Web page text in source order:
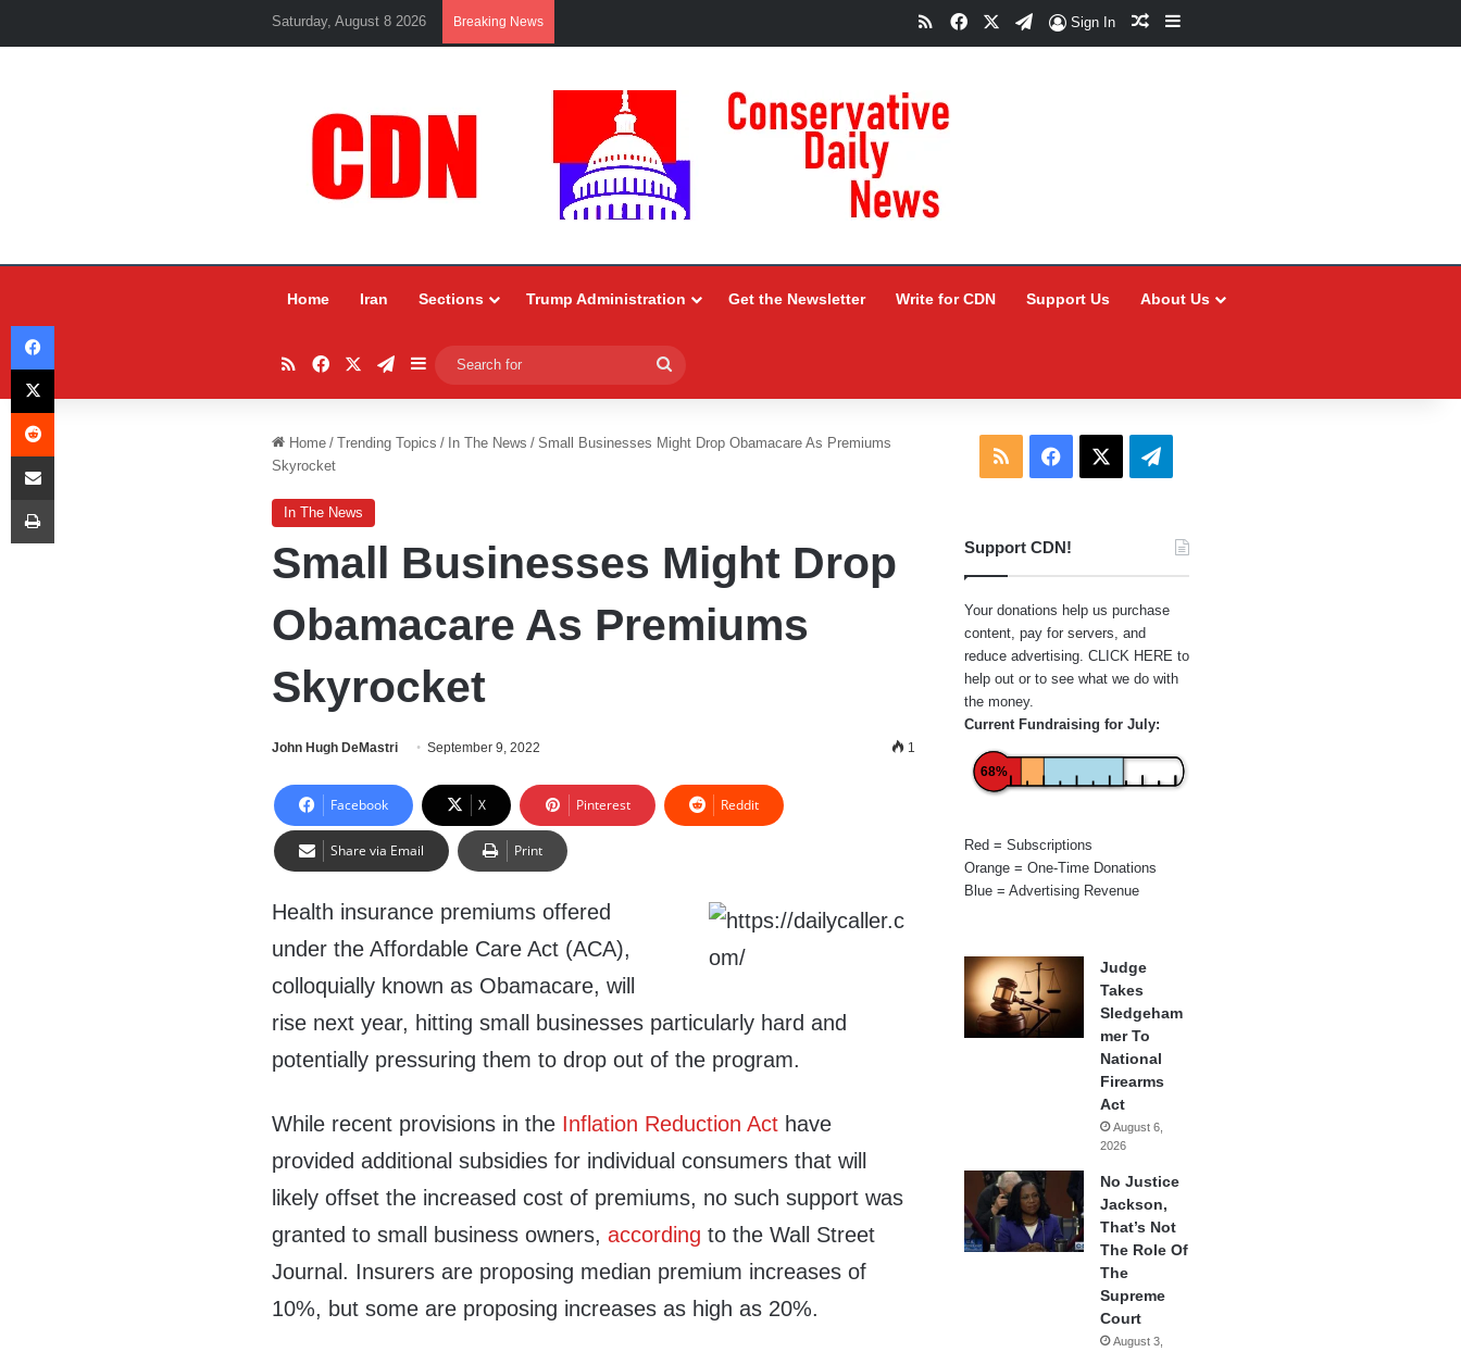
Saturday, August 8 2026 Breaking News RSSFacebookTelegram
Sign In Random Article
Sidebar
Home Iran Sections Trump Administration Get the Newsletter Write for CDN Support Us About Us
RSSFacebookTelegram
Sidebar
for
Home / Trending Topics / In The News / Small Businesses Might Drop Obamacare As Premiums
Skyrocket
In The News
Small Businesses Might Drop
Obamacare As Premiums
Skyrocket
John Hugh DeMastri September 9, 2022 1
Facebook X Pinterest Reddit
Share via Email Print
Health insurance premiums offered
under the Affordable Care Act (ACA),
colloquially known as Obamacare, will
rise next year, hitting small businesses particularly hard and
potentially pressuring them to drop out of the program.
While recent provisions in the Inflation Reduction Act have
provided additional subsidies for individual consumers that will
likely offset the increased cost of premiums, no such support was
granted to small business owners,according to the Wall Street
Journal. Insurers are proposing median premium increases of
10%, but some are proposing increases as high as 20%.
RSS Facebook Telegram
Support CDN!
Your donations help us purchase
content, pay for servers, and
reduce advertising. CLICK HERE to
help out or to see what we do with
the money.
Current Fundraising for July:
68%
Red = Subscriptions
Orange = One-Time Donations
Blue = Advertising Revenue
Judge
Takes
Sledgeham
mer To
National
Firearms
Act
August 6,
2026
No Justice
Jackson,
That’s Not
The Role Of
The
Supreme
Court
August 3,
Facebook
X
Reddit
Share via Email